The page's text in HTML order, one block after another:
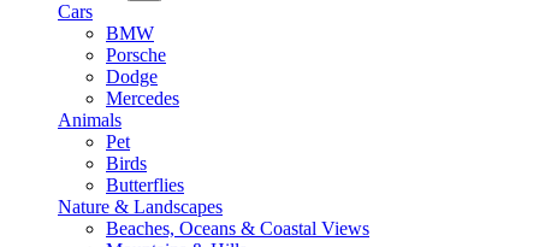
Cars
BMW
Porsche
Dodge
Mercedes
Animals
Pet
Birds
Butterflies
Nature & Landscapes
Beaches, Oceans & Coastal Views